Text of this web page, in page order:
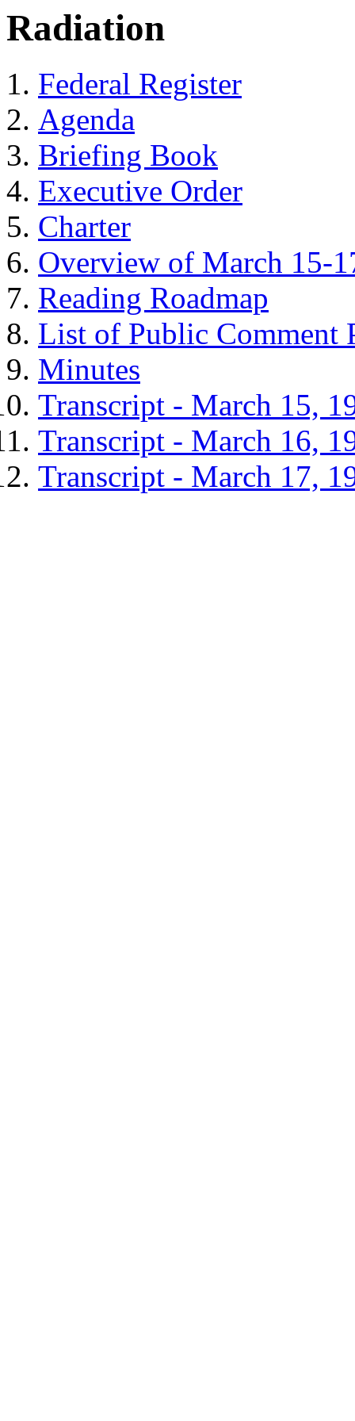
Radiation
Federal Register
Agenda
Briefing Book
Executive Order
Charter
Overview of March 15-
Reading Roadmap
List of Public Comment
Minutes
Transcript - March 15,
Transcript - March 16,
Transcript - March 17,